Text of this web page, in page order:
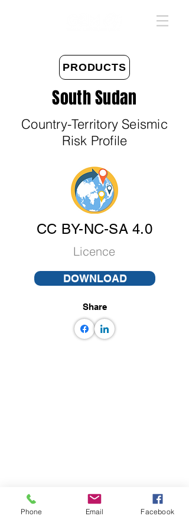
PRODUCTS
South Sudan
Country-Territory Seismic
Risk Profile
CC BY-NC-SA 4.0
Licence
DOWNLOAD
Share
Phone Email Facebook